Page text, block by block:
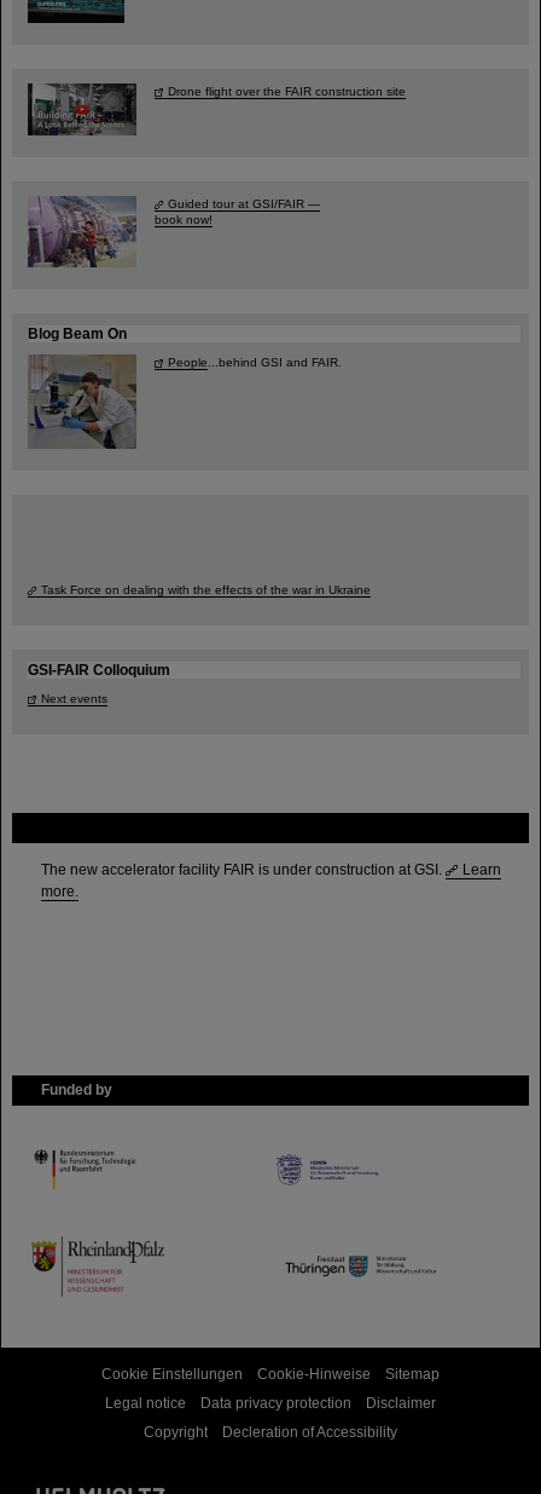
The new accelerator facility FAIR is under construction at GSI.
Learn
more.
Funded by
HMWK
TMWWDG
Drone flight over the FAIR construction site
Guided tour at GSI/FAIR —
book now!
Blog Beam On
People ...behind GSI and FAIR.
Task Force on dealing with the effects of the war in Ukraine
GSI-FAIR Colloquium
Next events
Cookie Einstellungen Cookie-Hinweise
Sitemap
Legal notice
Data privacy protection
Disclaimer
Copyright
Decleration of Accessibility